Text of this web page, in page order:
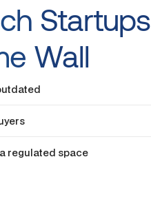
Startups
Wall
regulated space